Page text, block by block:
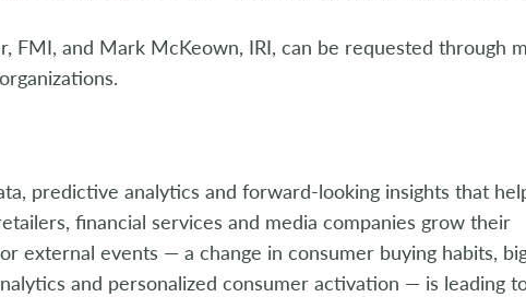
FMI, and Mark McKeown, IRI, can be requested through
predictive analytics and forward-looking insights that
financial services and media companies grow their
external events — a change in consumer buying habits,
and personalized consumer activation — is leading